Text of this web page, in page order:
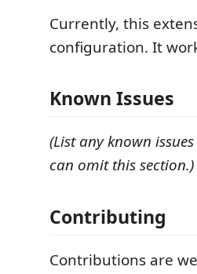
Currently, this
configuration. It
Known Issues
(List any known
can omit this section.)
Contributing
Contributions are